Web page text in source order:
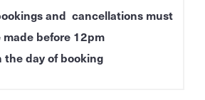
and cancellations must
made before 12pm
the day of booking